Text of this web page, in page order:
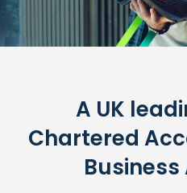
A UK
Chartered